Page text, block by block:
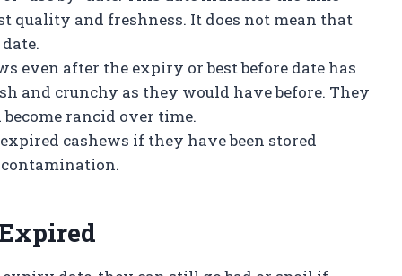
quality and freshness. It does not mean that
even after the expiry or best before date has
and crunchy as they would have before. They
rancid over time.
cashews if they have been stored